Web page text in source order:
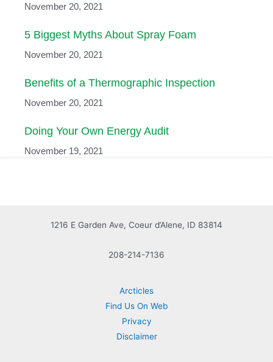
November 20, 2021
5 Biggest Myths About Spray Foam
November 20, 2021
Benefits of a Thermographic Inspection
November 20, 2021
Doing Your Own Energy Audit
November 19, 2021
1216 E Garden Ave, Coeur d’Alene, ID 83814
208-214-7136
Arcticles
Find Us On Web
Privacy
Disclaimer